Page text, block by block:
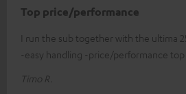
Top price/performance
I run the sub together with the ultima
-easy handling -price/performance top
Timo R.